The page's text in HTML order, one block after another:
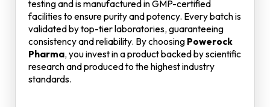
testing and is manufactured in GMP-certified
facilities to ensure purity and potency. Every batch is
validated by top-tier laboratories, guaranteeing
consistency and reliability. By choosing Powerock
Pharma, you invest in a product backed by scientific
research and produced to the highest industry
standards.